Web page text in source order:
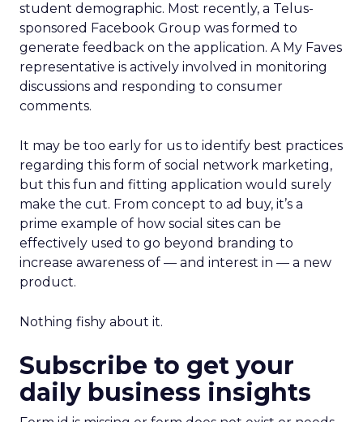
student demographic. Most recently, a Telus-
sponsored Facebook Group was formed to
generate feedback on the application. A My Faves
representative is actively involved in monitoring
discussions and responding to consumer
comments.
It may be too early for us to identify best practices
regarding this form of social network marketing,
but this fun and fitting application would surely
make the cut. From concept to ad buy, it’s a
prime example of how social sites can be
effectively used to go beyond branding to
increase awareness of — and interest in — a new
product.
Nothing fishy about it.
Subscribe to get your
daily business insights